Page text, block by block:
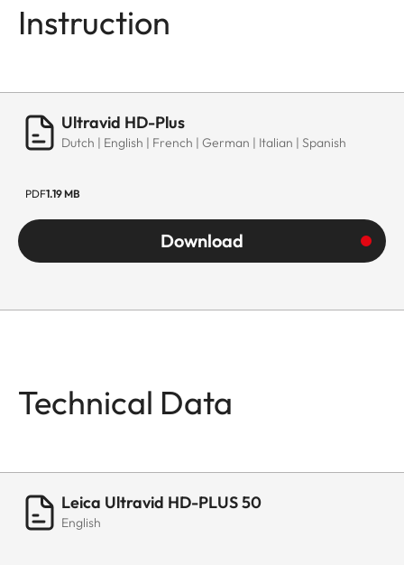
Instruction
Ultravid HD-Plus
Dutch | English | French | German | Italian | Spanish
PDF1.19 MB
Download
Technical Data
Leica Ultravid HD-PLUS 50
English